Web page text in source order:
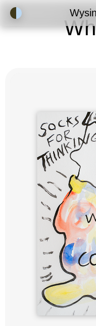
Accessibility